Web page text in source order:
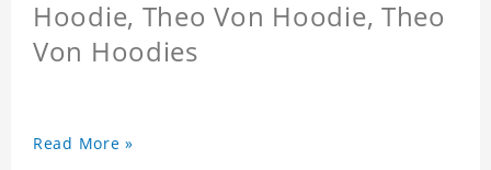
Hoodie, Theo Von Hoodie, Theo
Von Hoodies
Read More »